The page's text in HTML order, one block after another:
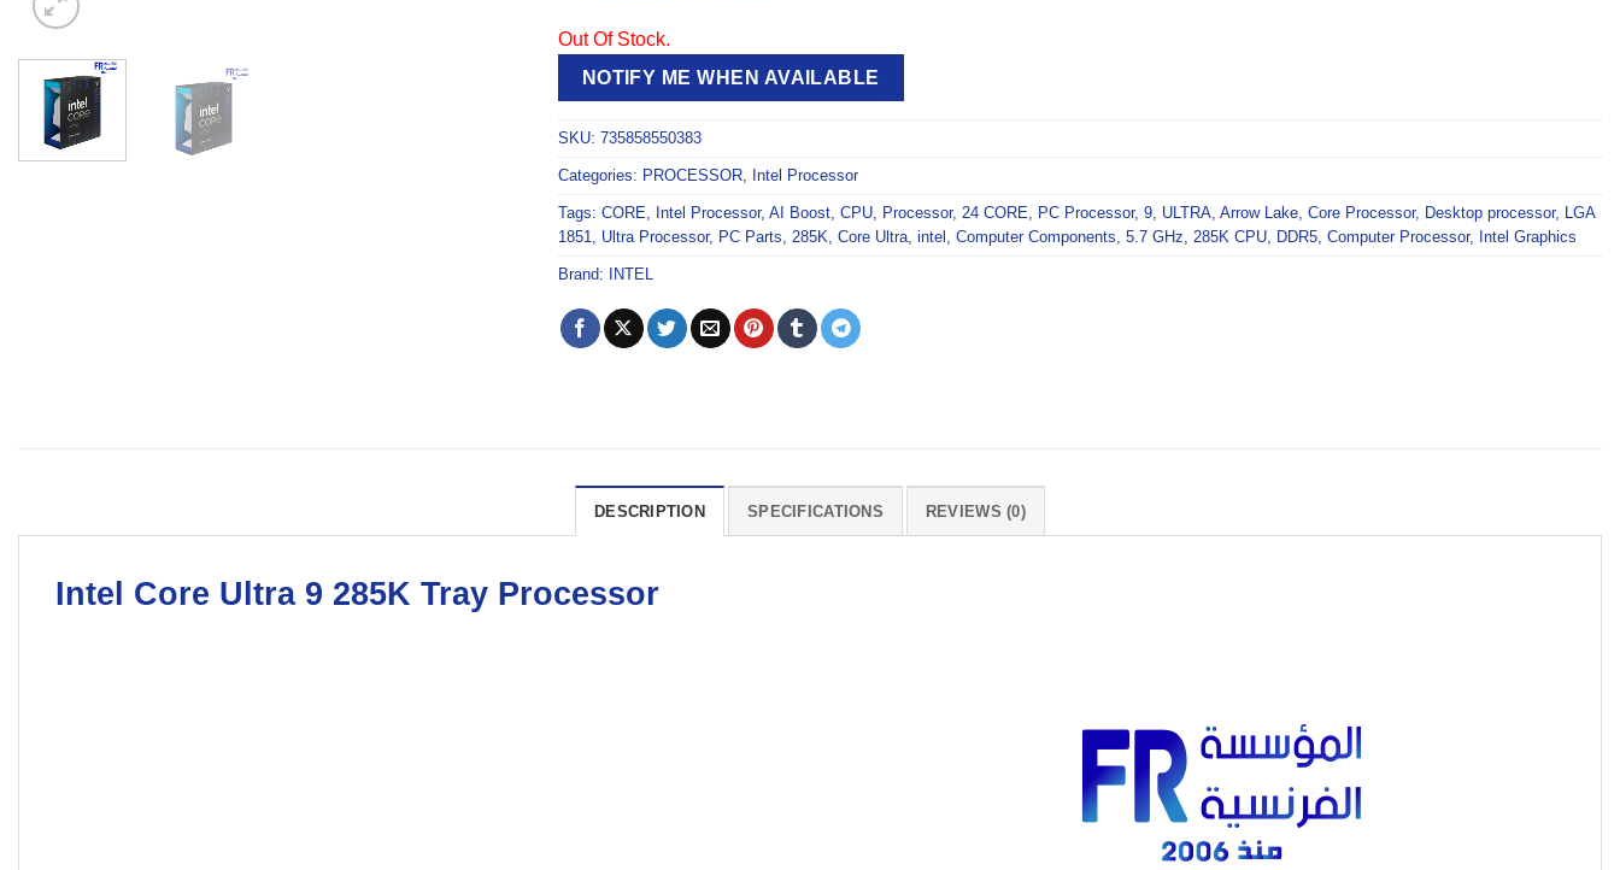
Out Of Stock.
NOTIFY ME WHEN AVAILABLE
SKU: 735858550383
Categories: PROCESSOR, Intel Processor
Tags: CORE, Intel Processor, AI Boost, CPU, Processor, 24 CORE, PC Processor, 9, ULTRA, Arrow Lake, Core Processor, Desktop processor, LGA
1851, Ultra Processor, PC Parts, 285K, Core Ultra, intel , Computer Components, 5.7 GHz, 285K CPU, DDR5, Computer Processor, Intel Graphics
Brand: INTEL
DESCRIPTION SPECIFICATIONS REVIEWS (0)
Intel Core Ultra 9 285K Tray Processor